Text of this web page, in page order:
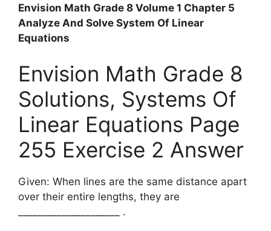
Envision Math Grade 8 Volume 1 Chapter 5
Analyze And Solve System Of Linear
Equations
Envision Math Grade 8
Solutions, Systems Of
Linear Equations Page
255 Exercise 2 Answer
Given: When lines are the same distance apart
over their entire lengths, they are
_____________________ .